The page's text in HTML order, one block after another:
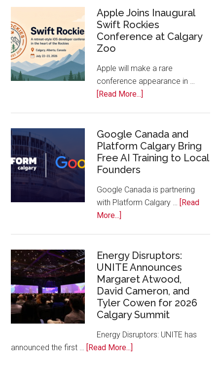
Calls
Calgary
Tech
Bench
Apple Joins Inaugural
Swift Rockies
Conference at Calgary
Zoo
Apple will make a rare
conference appearance in …
[Read More...]
Inaugural
Swift
Rockies
Calgary
Zoo
Google Canada and
Platform Calgary Bring
Free AI Training to Local
Founders
Google Canada is partnering
with Platform Calgary … [Read
More...]
and
Platform
Calgary
Bring
Free
AI
Training
Energy Disruptors:
UNITE Announces
Margaret Atwood,
David Cameron, and
Tyler Cowen for 2026
Calgary Summit
Energy Disruptors: UNITE has
announced the first … [Read More...]